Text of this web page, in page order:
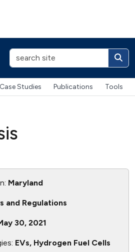
Case Studies Publications Tools
Maryland
and Regulations
30, 2021
EVs, Hydrogen Fuel Cells